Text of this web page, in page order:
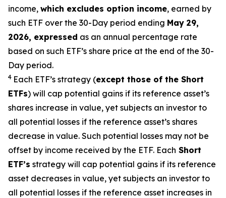
income, which excludes option income, earned by
such ETF over the 30-Day period ending May 29,
2026, expressed as an annual percentage rate
based on such ETF’s share price at the end of the 30-
Day period.
4 Each ETF’s strategy (except those of the Short
ETFs) will cap potential gains if its reference asset’s
shares increase in value, yet subjects an investor to
all potential losses if the reference asset’s shares
decrease in value. Such potential losses may not be
offset by income received by the ETF. Each Short
ETF’s strategy will cap potential gains if its reference
asset decreases in value, yet subjects an investor to
all potential losses if the reference asset increases in